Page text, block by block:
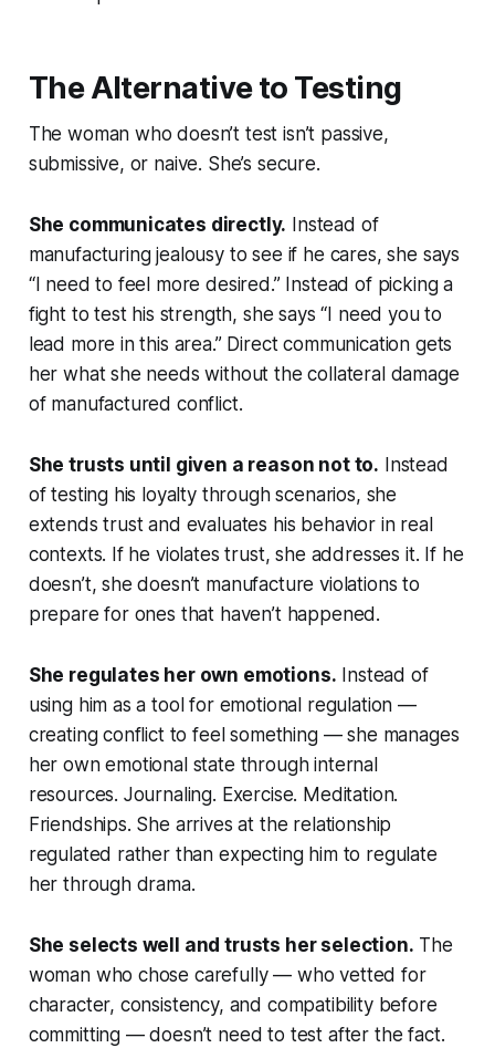
The Alternative to Testing
The woman who doesn’t test isn’t passive,
submissive, or naive. She’s secure.
She communicates directly. Instead of
manufacturing jealousy to see if he cares, she says
“I need to feel more desired.” Instead of picking a
fight to test his strength, she says “I need you to
lead more in this area.” Direct communication gets
her what she needs without the collateral damage
of manufactured conflict.
She trusts until given a reason not to. Instead
of testing his loyalty through scenarios, she
extends trust and evaluates his behavior in real
contexts. If he violates trust, she addresses it. If he
doesn’t, she doesn’t manufacture violations to
prepare for ones that haven’t happened.
She regulates her own emotions. Instead of
using him as a tool for emotional regulation —
creating conflict to feel something — she manages
her own emotional state through internal
resources. Journaling. Exercise. Meditation.
Friendships. She arrives at the relationship
regulated rather than expecting him to regulate
her through drama.
She selects well and trusts her selection. The
woman who chose carefully — who vetted for
character, consistency, and compatibility before
committing — doesn’t need to test after the fact.